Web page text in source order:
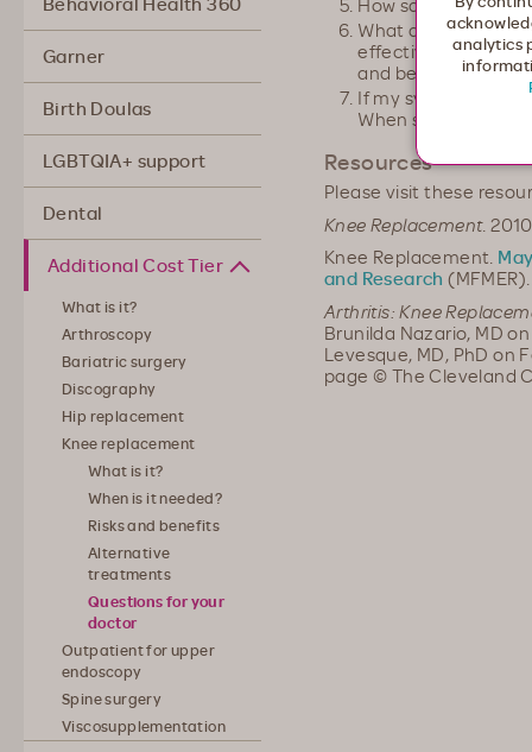
Garner
Birth Doulas
LGBTQIA+ support
Dental
Additional Cost Tier
What is it?
Arthroscopy
Bariatric surgery
Discography
Hip replacement
Knee replacement
What is it?
When is it needed?
Risks and benefits
Alternative
treatments
Questions for your
doctor
Outpatient for upper
endoscopy
Spine surgery
Viscosupplementation
How safe is this
What are my
effective is each
and benefits of
If my symptoms
When should I
Resources
Please visit these
Knee Replacement.
Knee Replacement.
and Research
Arthritis: Knee
Brunilda Nazario, MD
Levesque, MD, PhD on
page © The Cleveland
analytics